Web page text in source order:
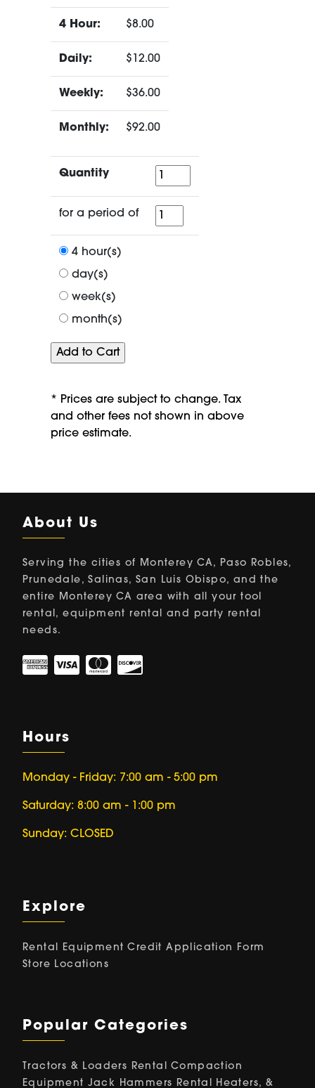
4 Hour: $8.00
Daily: $12.00
Weekly: $36.00
Monthly: $92.00
Quantity Quantity
for a period of
for
a
4 hour(s)
day(s)
week(s)
month(s)
* Prices are subject to change. Tax
and other fees not shown in above
price estimate.
About Us
Serving the cities of Monterey CA, Paso Robles,
Prunedale, Salinas, San Luis Obispo, and the
entire Monterey CA area with all your tool
rental, equipment rental and party rental
needs.
Hours
Monday - Friday: 7:00 am - 5:00 pm
Saturday: 8:00 am - 1:00 pm
Sunday: CLOSED
Explore
Rental Equipment Credit Application Form
Store Locations
Popular Categories
Tractors & Loaders Rental Compaction
Equipment Jack Hammers Rental Heaters, &